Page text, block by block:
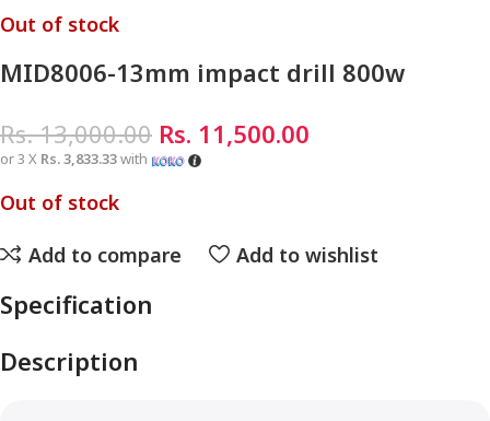
Out of stock
MID8006-13mm impact drill 800w
Rs.13,000.00 Rs. 11,500.00
or 3 X Rs. 3,833.33with
Out of stock
Add to compare
Add to wishlist
Specification
Description